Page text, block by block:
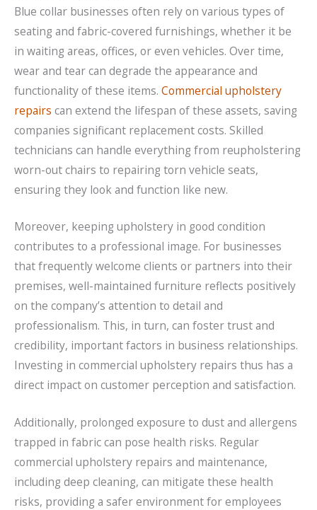
Blue collar businesses often rely on various types of
seating and fabric-covered furnishings, whether it be
in waiting areas, offices, or even vehicles. Over time,
wear and tear can degrade the appearance and
functionality of these items. Commercial upholstery
repairs can extend the lifespan of these assets, saving
companies significant replacement costs. Skilled
technicians can handle everything from reupholstering
worn-out chairs to repairing torn vehicle seats,
ensuring they look and function like new.
Moreover, keeping upholstery in good condition
contributes to a professional image. For businesses
that frequently welcome clients or partners into their
premises, well-maintained furniture reflects positively
on the company’s attention to detail and
professionalism. This, in turn, can foster trust and
credibility, important factors in business relationships.
Investing in commercial upholstery repairs thus has a
direct impact on customer perception and satisfaction.
Additionally, prolonged exposure to dust and allergens
trapped in fabric can pose health risks. Regular
commercial upholstery repairs and maintenance,
including deep cleaning, can mitigate these health
risks, providing a safer environment for employees